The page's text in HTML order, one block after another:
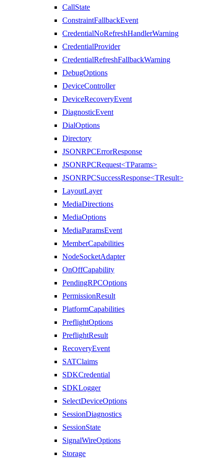
CallState
ConstraintFallbackEvent
CredentialNoRefreshHandlerWarning
CredentialProvider
CredentialRefreshFallbackWarning
DebugOptions
DeviceController
DeviceRecoveryEvent
DiagnosticEvent
DialOptions
Directory
JSONRPCErrorResponse
JSONRPCRequest<TParams>
JSONRPCSuccessResponse<TResult>
LayoutLayer
MediaDirections
MediaOptions
MediaParamsEvent
MemberCapabilities
NodeSocketAdapter
OnOffCapability
PendingRPCOptions
PermissionResult
PlatformCapabilities
PreflightOptions
PreflightResult
RecoveryEvent
SATClaims
SDKCredential
SDKLogger
SelectDeviceOptions
SessionDiagnostics
SessionState
SignalWireOptions
Storage